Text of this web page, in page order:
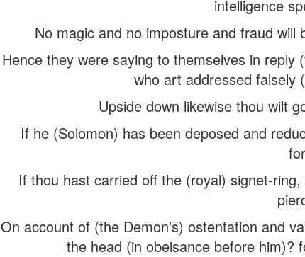
intelligence
No magic and no imposture and fraud
Hence they were saying to themselves in
who art addressed falsely
Upside down likewise thou wilt
If he (Solomon) has been deposed and
If thou hast carried off the (royal) signet-
On account of (the Demon's) ostentation and
the head (in obeisance before him)?